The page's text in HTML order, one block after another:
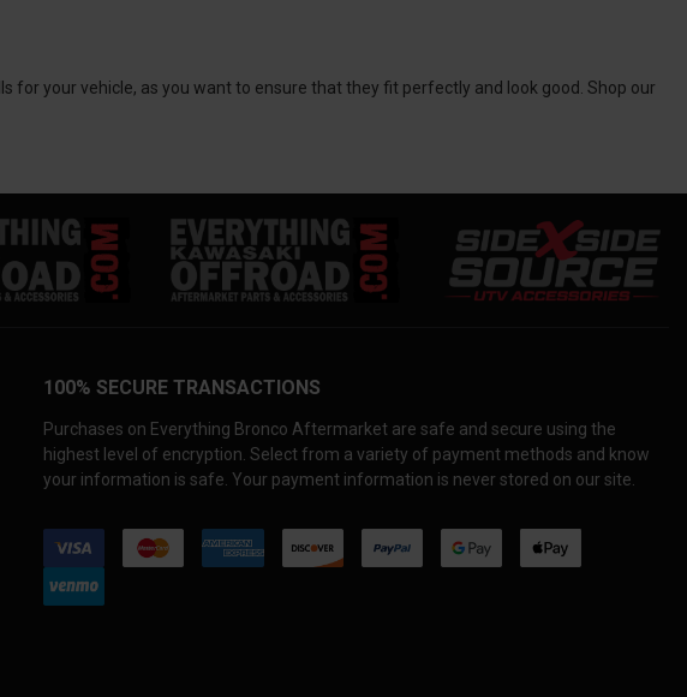
for your vehicle, as you want to ensure that they fit perfectly and look good. Shop our
100% SECURE TRANSACTIONS
Purchases on Everything Bronco Aftermarket are safe and secure using the
highest level of encryption. Select from a variety of payment methods and know
your information is safe. Your payment information is never stored on our site.